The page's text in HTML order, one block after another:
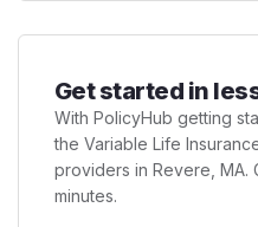
Get started in
With PolicyHub getting
the Variable Life
providers in Revere, MA.
minutes.